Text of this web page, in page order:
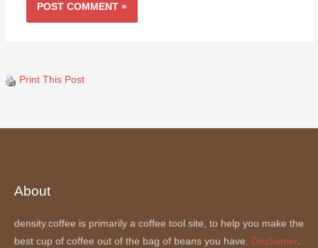
Print This Post
About
density.coffee is primarily a coffee tool site, to help you make the
best cup of coffee out of the bag of beans you have. Disclaimer.